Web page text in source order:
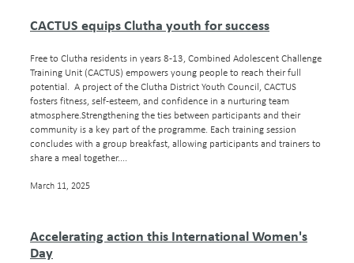
CACTUS equips Clutha youth for success
Free to Clutha residents in years 8-13, Combined Adolescent Challenge
Training Unit (CACTUS) empowers young people to reach their full
potential. A project of the Clutha District Youth Council, CACTUS
fosters fitness, self-esteem, and confidence in a nurturing team
atmosphere.Strengthening the ties between participants and their
community is a key part of the programme. Each training session
concludes with a group breakfast, allowing participants and trainers to
share a meal together....
March 11, 2025
Accelerating action this International Women's
Day